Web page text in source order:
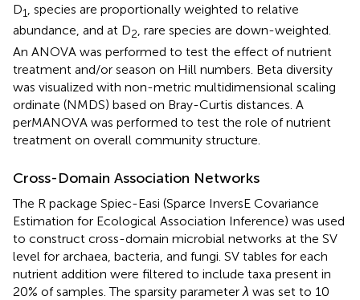
D1, species are proportionally weighted to relative
abundance, and at D2, rare species are down-weighted.
An ANOVA was performed to test the effect of nutrient
treatment and/or season on Hill numbers. Beta diversity
was visualized with non-metric multidimensional scaling
ordinate (NMDS) based on Bray-Curtis distances. A
perMANOVA was performed to test the role of nutrient
treatment on overall community structure.
Cross-Domain Association Networks
The R package Spiec-Easi (Sparce InversE Covariance
Estimation for Ecological Association Inference) was used
to construct cross-domain microbial networks at the SV
level for archaea, bacteria, and fungi. SV tables for each
nutrient addition were filtered to include taxa present in
20% of samples. The sparsity parameter λ was set to 10